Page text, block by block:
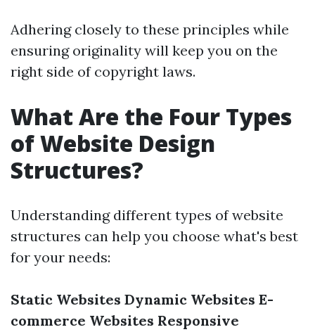
Adhering closely to these principles while
ensuring originality will keep you on the
right side of copyright laws.
What Are the Four Types
of Website Design
Structures?
Understanding different types of website
structures can help you choose what's best
for your needs:
Static Websites Dynamic Websites E-
commerce Websites Responsive